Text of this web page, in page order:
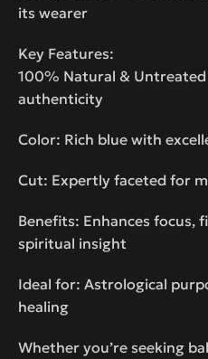
its wearer
Key Features:
100% Natural &
authenticity
Color: Rich blue with
Cut: Expertly faceted for
Benefits: Enhances focus,
spiritual insight
Ideal for: Astrological
healing
Whether you’re seeking